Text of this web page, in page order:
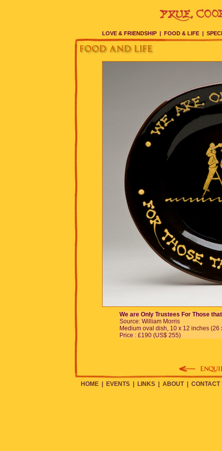
LOVE & FRIENDSHIP | FOOD & LIFE |
We are Only Trustees For Those
Source: William Morris
Medium oval dish, 10 x 12 inches (26
Price : £190 (US$ 255)
HOME EVENTS LINKS ABOUT CONTACT